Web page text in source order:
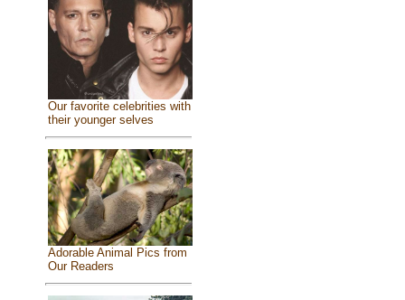
Our favorite celebrities with
their younger selves
Adorable Animal Pics from
Our Readers